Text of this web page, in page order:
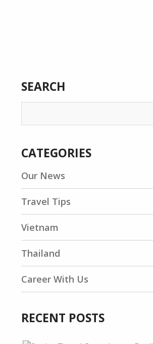
SEARCH
CATEGORIES
Our News
Travel Tips
Vietnam
Thailand
Career With Us
RECENT POSTS